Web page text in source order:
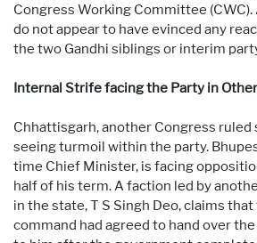
Congress Working Committee
do not appear to have evinced any
the two Gandhi siblings or interim
Internal Strife facing the Party in
Chhattisgarh, another Congress ruled
seeing turmoil within the party.
time Chief Minister, is facing
half of his term. A faction led by
in the state, T S Singh Deo, claims
command had agreed to hand over